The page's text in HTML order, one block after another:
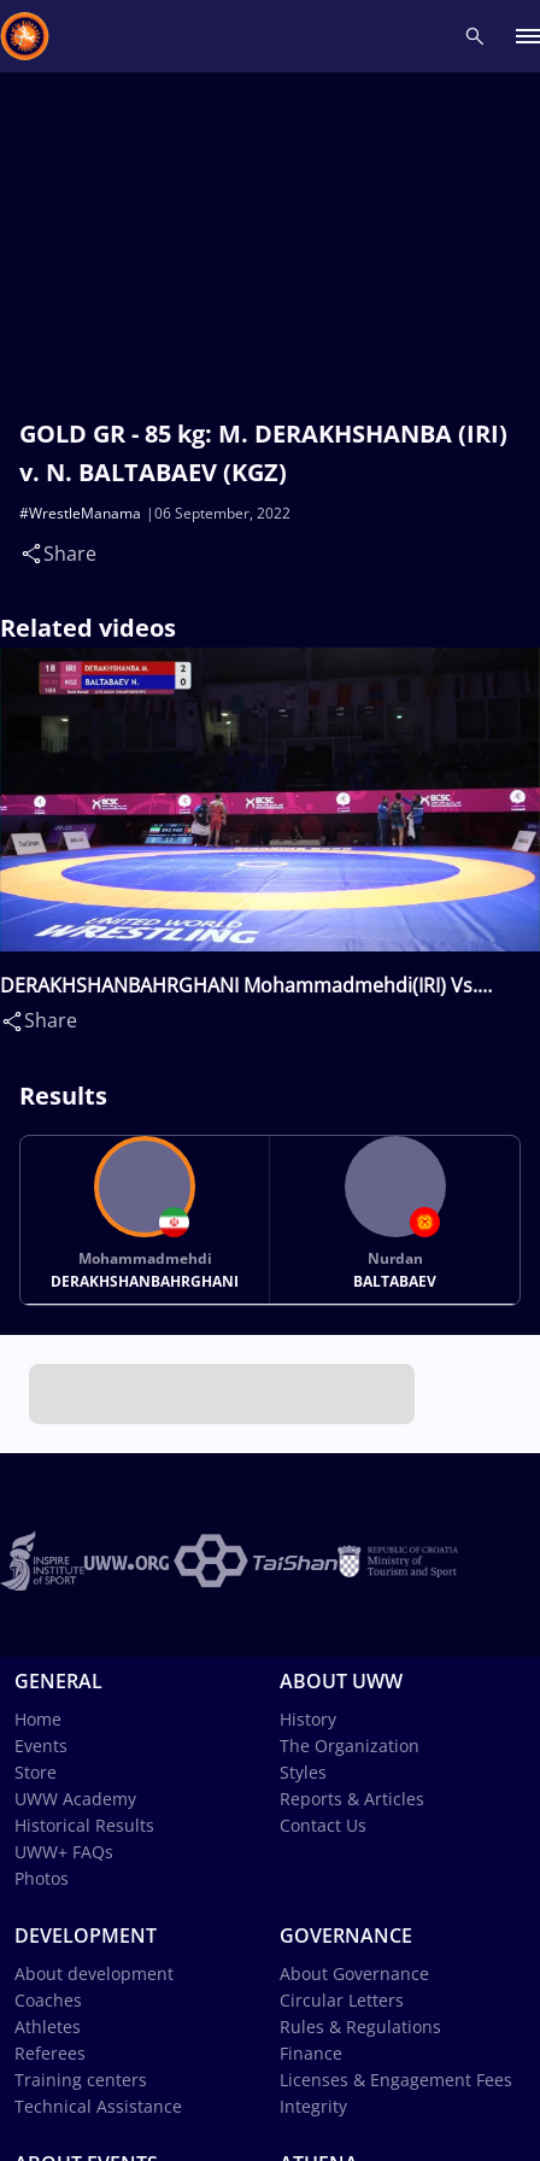
GOLD GR - 85 kg: M. DERAKHSHANBA (IRI)
v. N. BALTABAEV (KGZ)
06 September, 2022
#WrestleManama
Share
Related videos
DERAKHSHANBAHRGHANI Mohammadmehdi(IRI) Vs.
BALTABAEV Nurdan(KGZ)
Share
Results
Mohammadmehdi
DERAKHSHANBAHRGHANI
Nurdan
BALTABAEV
GENERAL
Home
Events
Store
UWW Academy
Historical Results
UWW+ FAQs
Photos
ABOUT UWW
History
The Organization
Styles
Reports & Articles
Contact Us
DEVELOPMENT
About development
Coaches
Athletes
Referees
Training centers
Technical Assistance
GOVERNANCE
About Governance
Circular Letters
Rules & Regulations
Finance
Licenses & Engagement Fees
Integrity